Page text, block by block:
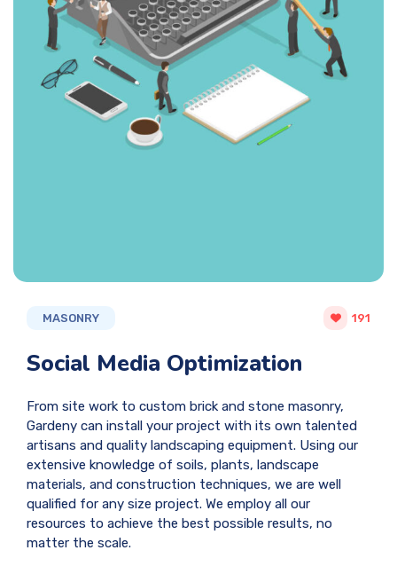
MASONRY 191
Social Media Optimization
From site work to custom brick and stone masonry,
Gardeny can install your project with its own talented
artisans and quality landscaping equipment. Using our
extensive knowledge of soils, plants, landscape
materials, and construction techniques, we are well
qualified for any size project. We employ all our
resources to achieve the best possible results, no
matter the scale.